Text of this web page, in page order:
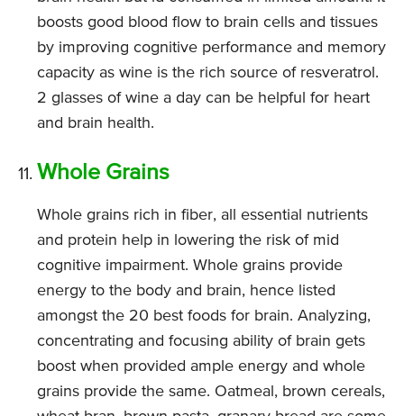
boosts good blood flow to brain cells and tissues
by improving cognitive performance and memory
capacity as wine is the rich source of resveratrol.
2 glasses of wine a day can be helpful for heart
and brain health.
Whole Grains
Whole grains rich in fiber, all essential nutrients
and protein help in lowering the risk of mid
cognitive impairment. Whole grains provide
energy to the body and brain, hence listed
amongst the 20 best foods for brain. Analyzing,
concentrating and focusing ability of brain gets
boost when provided ample energy and whole
grains provide the same. Oatmeal, brown cereals,